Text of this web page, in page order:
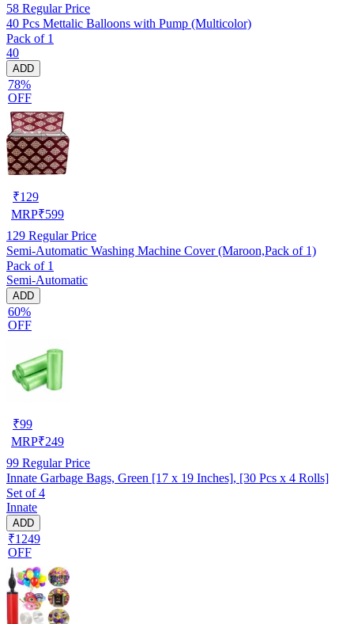
58 Regular Price
40 Pcs Mettalic Balloons with Pump (Multicolor)
Pack of 1
40
ADD
78%
OFF
₹129
MRP₹599
129 Regular Price
Semi-Automatic Washing Machine Cover (Maroon,Pack of 1)
Pack of 1
Semi-Automatic
ADD
60%
OFF
₹99
MRP₹249
99 Regular Price
Innate Garbage Bags, Green [17 x 19 Inches], [30 Pcs x 4 Rolls]
Set of 4
Innate
ADD
₹1249
OFF